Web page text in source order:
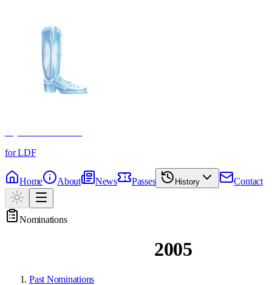
for LDF
Home About News Passes History Contact
Nominations
2005
Past Nominations